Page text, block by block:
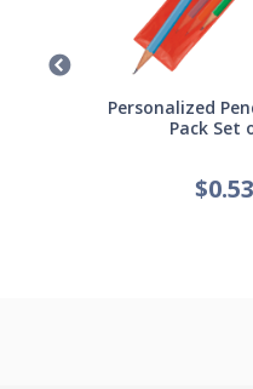
Personalized
Pack Set
$0.53